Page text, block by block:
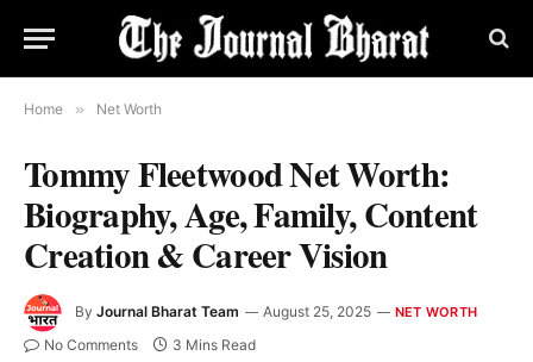
Home » Net Worth
Tommy Fleetwood Net Worth:
Biography, Age, Family, Content
Creation & Career Vision
By Journal Bharat Team August 25, 2025 NET WORTH
No Comments 3 Mins Read